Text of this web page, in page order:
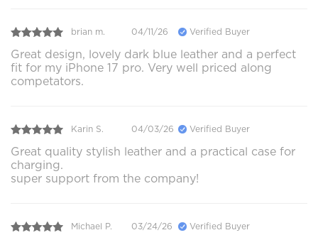
brian m. 04/11/26 Verified Buyer
Great design, lovely dark blue leather and a perfect
fit for my iPhone 17 pro. Very well priced along
competators.
Karin S. 04/03/26 Verified Buyer
Great quality stylish leather and a practical case for
charging.
super support from the company!
Michael P. 03/24/26 Verified Buyer